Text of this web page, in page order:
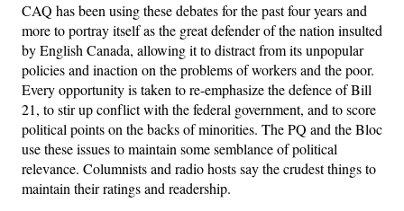
CAQ has been using these debates for the past four years and
more to portray itself as the great defender of the nation insulted
by English Canada, allowing it to distract from its unpopular
policies and inaction on the problems of workers and the poor.
Every opportunity is taken to re-emphasize the defence of Bill
21, to stir up conflict with the federal government, and to score
political points on the backs of minorities. The PQ and the Bloc
use these issues to maintain some semblance of political
relevance. Columnists and radio hosts say the crudest things to
maintain their ratings and readership.